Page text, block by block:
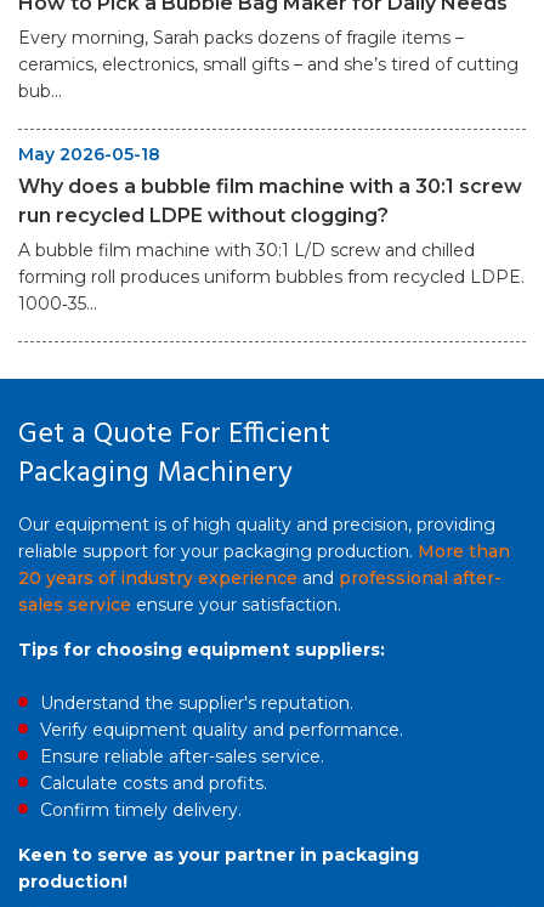
Every morning, Sarah packs dozens of fragile items –
ceramics, electronics, small gifts – and she’s tired of cutting
bub...
May 2026-05-18
Why does a bubble film machine with a 30:1 screw
run recycled LDPE without clogging?
A bubble film machine with 30:1 L/D screw and chilled
forming roll produces uniform bubbles from recycled LDPE.
1000‑35...
Get a Quote For Efficient
Packaging Machinery
Our equipment is of high quality and precision, providing
reliable support for your packaging production. More than
20 years of industry experience and professional after-
sales service ensure your satisfaction.
Tips for choosing equipment suppliers:
Understand the supplier's reputation.
Verify equipment quality and performance.
Ensure reliable after-sales service.
Calculate costs and profits.
Confirm timely delivery.
Keen to serve as your partner in packaging
production!